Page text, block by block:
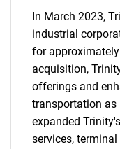
In March 2023,
industrial
for
acquisition,
offerings and
transportation as
expanded
services,